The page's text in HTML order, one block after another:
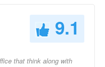
9.1
that think along with